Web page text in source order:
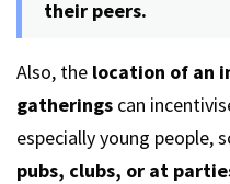
their peers.
Also, the location of an
gatherings can
especially young people,
pubs, clubs, or at